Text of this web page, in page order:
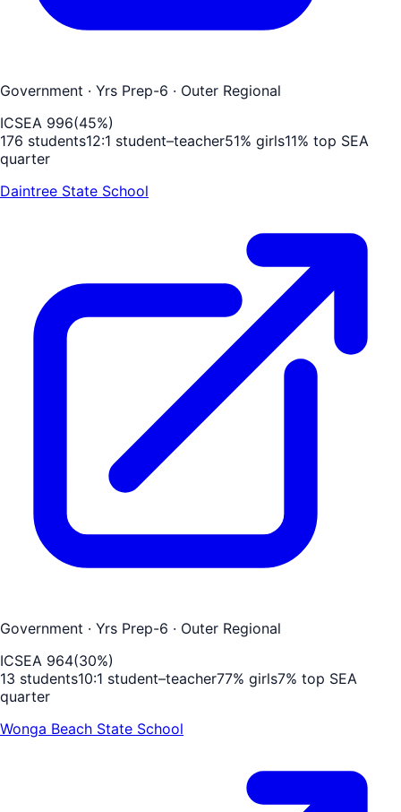
Government · Yrs Prep-6 · Outer Regional
ICSEA 996(45%)
176 students12:1 student–teacher51% girls11% top SEA
quarter
Daintree State School
Government · Yrs Prep-6 · Outer Regional
ICSEA 964(30%)
13 students10:1 student–teacher77% girls7% top SEA
quarter
Wonga Beach State School